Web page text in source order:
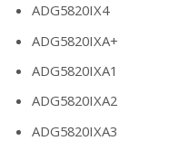
ADG5820IX4
ADG5820IXA+
ADG5820IXA1
ADG5820IXA2
ADG5820IXA3